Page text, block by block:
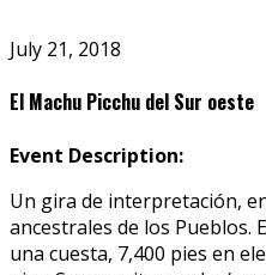
July 21, 2018
El Machu Picchu del Sur oeste
Event Description:
Un gira de interpretación,
ancestrales de los Pueblos.
una cuesta, 7,400 pies en